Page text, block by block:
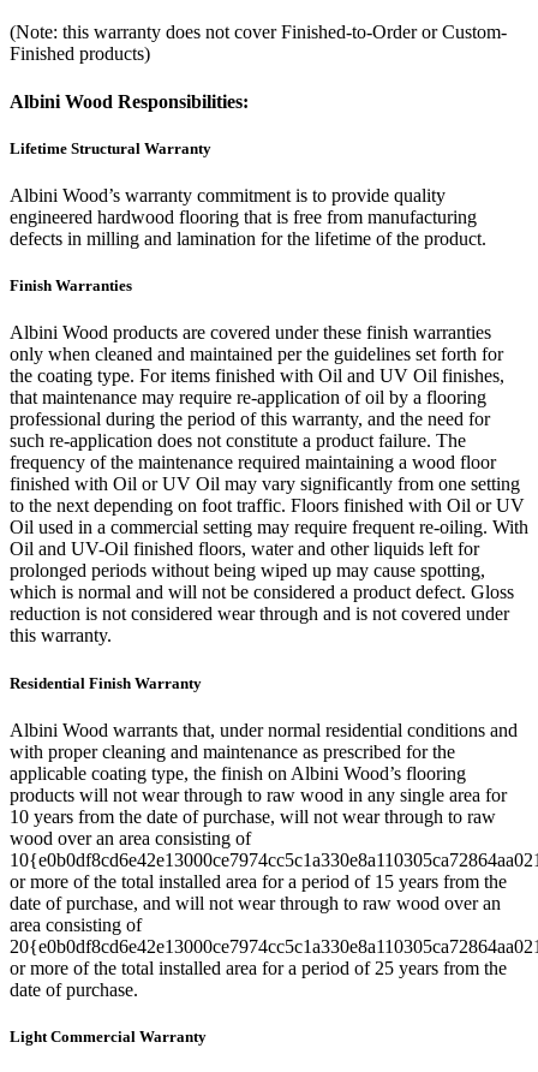
(Note: this warranty does not cover Finished-to-Order or Custom-
Finished products)
Albini Wood Responsibilities:
Lifetime Structural Warranty
Albini Wood’s warranty commitment is to provide quality
engineered hardwood flooring that is free from manufacturing
defects in milling and lamination for the lifetime of the product.
Finish Warranties
Albini Wood products are covered under these finish warranties
only when cleaned and maintained per the guidelines set forth for
the coating type. For items finished with Oil and UV Oil finishes,
that maintenance may require re-application of oil by a flooring
professional during the period of this warranty, and the need for
such re-application does not constitute a product failure. The
frequency of the maintenance required maintaining a wood floor
finished with Oil or UV Oil may vary significantly from one setting
to the next depending on foot traffic. Floors finished with Oil or UV
Oil used in a commercial setting may require frequent re-oiling. With
Oil and UV-Oil finished floors, water and other liquids left for
prolonged periods without being wiped up may cause spotting,
which is normal and will not be considered a product defect. Gloss
reduction is not considered wear through and is not covered under
this warranty.
Residential Finish Warranty
Albini Wood warrants that, under normal residential conditions and
with proper cleaning and maintenance as prescribed for the
applicable coating type, the finish on Albini Wood’s flooring
products will not wear through to raw wood in any single area for
10 years from the date of purchase, will not wear through to raw
wood over an area consisting of
or more of the total installed area for a period of 15 years from the
date of purchase, and will not wear through to raw wood over an
area consisting of
or more of the total installed area for a period of 25 years from the
date of purchase.
Light Commercial Warranty